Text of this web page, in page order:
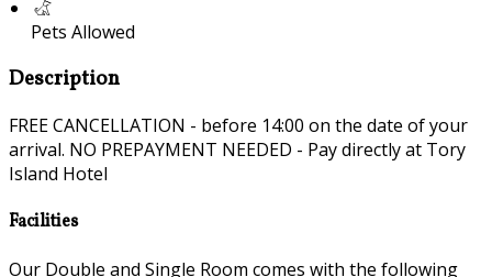
Pets Allowed
Description
FREE CANCELLATION - before 14:00 on the date of your
arrival. NO PREPAYMENT NEEDED - Pay directly at Tory
Island Hotel
Facilities
Our Double and Single Room comes with the following